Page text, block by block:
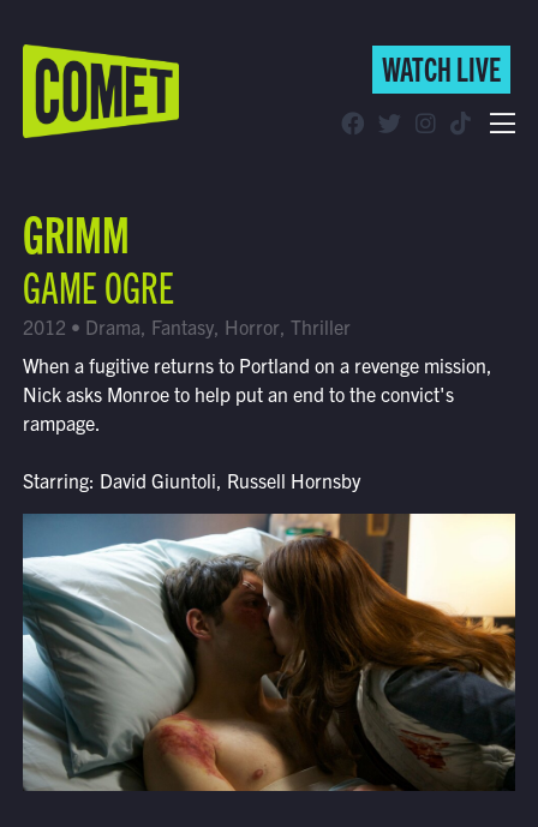
WATCH LIVE
Find Comet in Your Area
WATCH LIVE
GRIMM
GAME OGRE
2012 • Drama, Fantasy, Horror, Thriller
When a fugitive returns to Portland on a revenge mission,
Nick asks Monroe to help put an end to the convict's
rampage.
Starring: David Giuntoli, Russell Hornsby